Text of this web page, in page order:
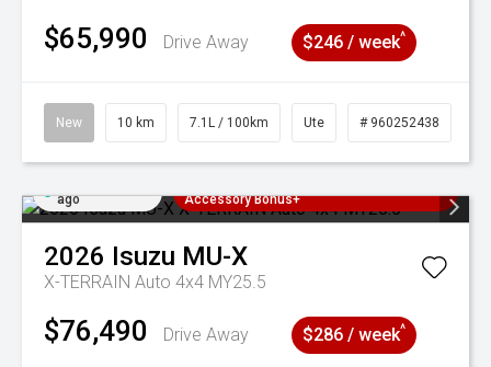
$65,990 Drive Away $246 / week^
New 10 km 7.1L / 100km Ute # 960252438
ago
Accessory Bonus+
2026 Isuzu MU-X
X-TERRAIN Auto 4x4 MY25.5
$76,490 Drive Away $286 / week^